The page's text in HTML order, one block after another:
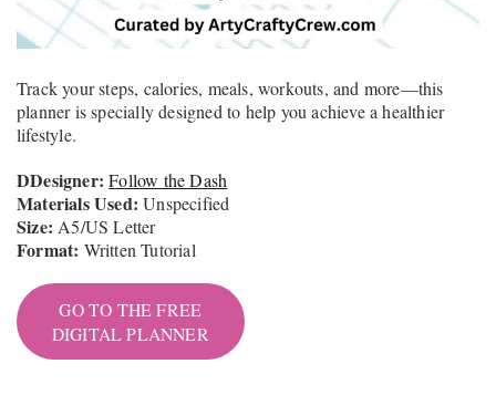
Track your steps, calories, meals, workouts, and more—this
planner is specially designed to help you achieve a healthier
lifestyle.
DDesigner:Follow the Dash
Materials Used:Unspecified
Size:A5/US Letter
Format: Written Tutorial
GO TO THE FREE
DIGITAL PLANNER